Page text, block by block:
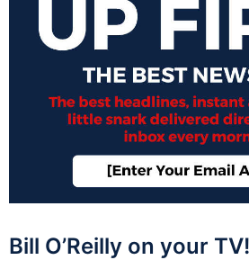
Bill O’Reilly on your TV!